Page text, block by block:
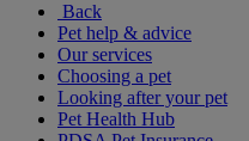
Back
Pet help & advice
Our services
Choosing a pet
Looking after your pet
Pet Health Hub